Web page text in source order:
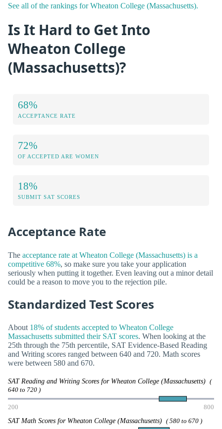
See all of the rankings for Wheaton College (Massachusetts).
Is It Hard to Get Into
Wheaton College
(Massachusetts)?
68%
ACCEPTANCE RATE
72%
OF ACCEPTED ARE WOMEN
18%
SUBMIT SAT SCORES
Acceptance Rate
The acceptance rate at Wheaton College (Massachusetts) is a
competitive 68%, so make sure you take your application
seriously when putting it together. Even leaving out a minor detail
could be a reason to move you to the rejection pile.
Standardized Test Scores
About 18% of students accepted to Wheaton College
Massachusetts submitted their SAT scores. When looking at the
25th through the 75th percentile, SAT Evidence-Based Reading
and Writing scores ranged between 640 and 720. Math scores
were between 580 and 670.
SAT Reading and Writing Scores for Wheaton College (Massachusetts) (
640 to 720 )
200 800
SAT Math Scores for Wheaton College (Massachusetts) ( 580 to 670 )